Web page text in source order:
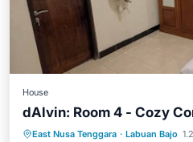
House
dAlvin: Room 4 - Cozy
East Nusa Tenggara · Labuan Bajo
Parking Balcony/
Air Conditioner